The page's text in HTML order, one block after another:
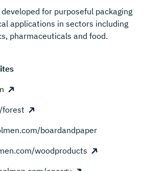
for purposeful packaging
applications in sectors including
pharmaceuticals and food.
forest
boardandpaper
woodproducts